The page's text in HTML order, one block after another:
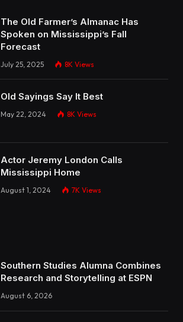
The Old Farmer’s Almanac Has
Spoken on Mississippi’s Fall
Forecast
July 25, 2025 8K Views
Old Sayings Say It Best
May 22, 2024 8K Views
Actor Jeremy London Calls
Mississippi Home
August 1, 2024 7K Views
Southern Studies Alumna Combines
Research and Storytelling at ESPN
August 6, 2026